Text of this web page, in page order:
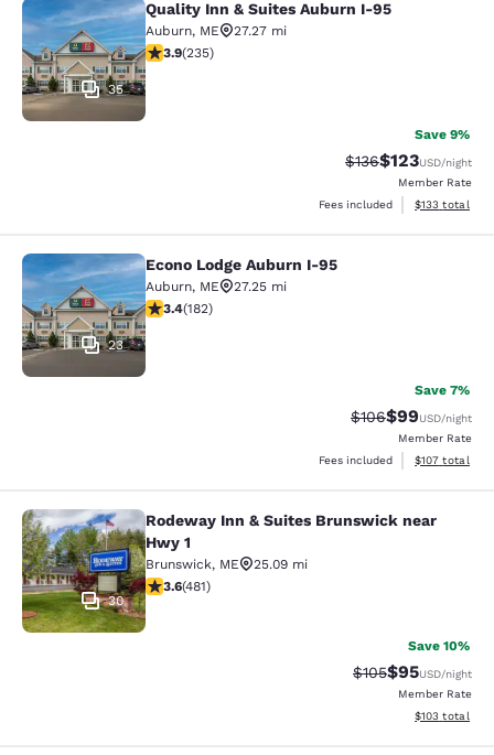
Quality Inn & Suites Auburn I-95
35
Quality Inn & Suites Auburn I-95
Auburn, ME
27.27 mi
3.87 stars rating. Good. 235 reviews
3.9(235)
Save 9%
Strikethrough Rate:
$136Discounted
$123USD/night
Member Rate
Fees included
View
$133 total
Econo Lodge Auburn I-95
23
Econo Lodge Auburn I-95
Auburn, ME
27.25 mi
3.42 stars rating. Good. 182 reviews
3.4(182)
Save 7%
Strikethrough
$106Discounted
$99USD/night
Member Rate
Fees included
View
$107 total
Rodeway Inn & Suites Brunswick
30
Rodeway Inn & Suites Brunswick near
Hwy 1
Brunswick, ME
25.09 mi
3.56 stars rating. Good. 481 reviews
3.6(481)
Save 10%
Strikethrough
$105Discounted
$95USD/night
Member Rate
View
$103 total